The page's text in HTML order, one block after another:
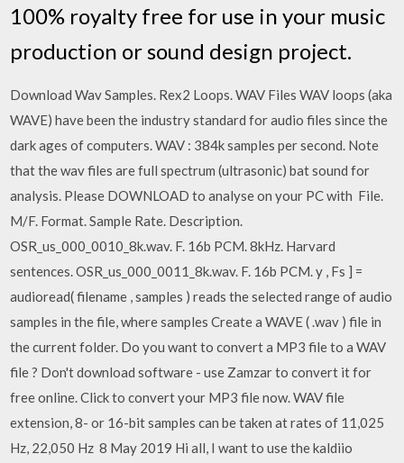
100% royalty free for use in your music
production or sound design project.
Download Wav Samples. Rex2 Loops. WAV Files WAV loops (aka
WAVE) have been the industry standard for audio files since the
dark ages of computers. WAV : 384k samples per second. Note
that the wav files are full spectrum (ultrasonic) bat sound for
analysis. Please DOWNLOAD to analyse on your PC with File.
M/F. Format. Sample Rate. Description.
OSR_us_000_0010_8k.wav. F. 16b PCM. 8kHz. Harvard
sentences. OSR_us_000_0011_8k.wav. F. 16b PCM. y , Fs ] =
audioread( filename , samples ) reads the selected range of audio
samples in the file, where samples Create a WAVE ( .wav ) file in
the current folder. Do you want to convert a MP3 file to a WAV
file ? Don't download software - use Zamzar to convert it for
free online. Click to convert your MP3 file now. WAV file
extension, 8- or 16-bit samples can be taken at rates of 11,025
Hz, 22,050 Hz 8 May 2019 Hi all, I want to use the kaldiio